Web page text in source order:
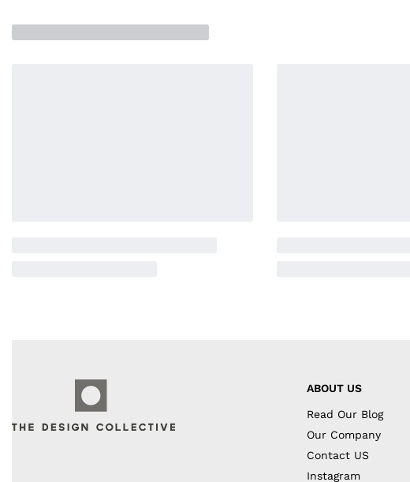
ABOUT US
Read Our Blog
Our Company
Contact US
Instagram